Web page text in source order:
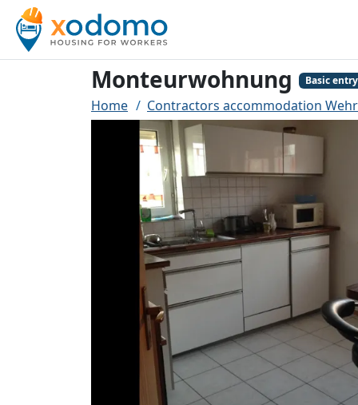
Monteurwohnung Basic entry
Home Contractors accommodation Wehr